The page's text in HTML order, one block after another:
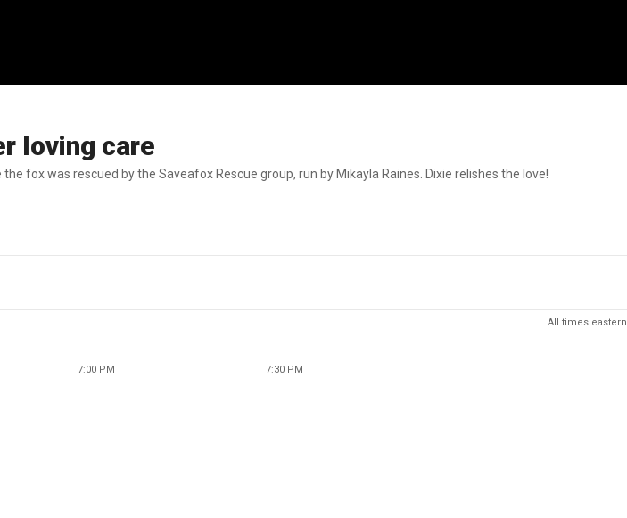
loving care
fox was rescued by the Saveafox Rescue group, run by Mikayla Raines. Dixie relishes the love!
All times eastern
7:00 PM 7:30 PM